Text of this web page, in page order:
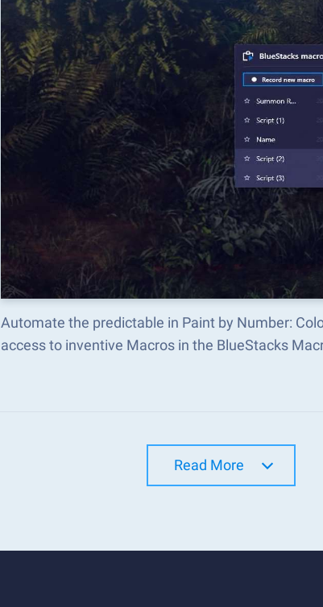
Automate the predictable in Paint by Number:
access to inventive Macros in the BlueStacks
Read More